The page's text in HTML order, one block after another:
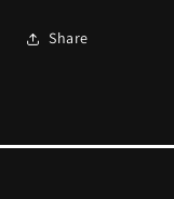
Share